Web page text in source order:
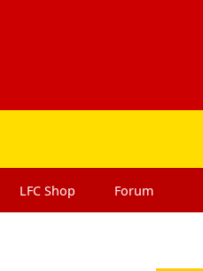
LFC Shop Forum